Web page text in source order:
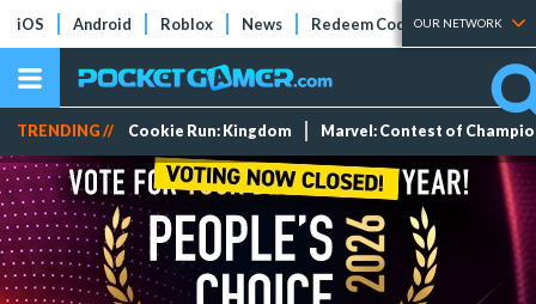
iOS Android Roblox News Redeem Codes Tier Lists
OUR NETWORK
TRENDING // Cookie Run: Kingdom Marvel: Contest of